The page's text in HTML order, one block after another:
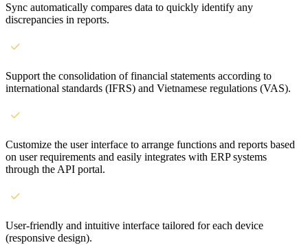
Sync automatically compares data to quickly identify any
discrepancies in reports.
Support the consolidation of financial statements according to
international standards (IFRS) and Vietnamese regulations (VAS).
Customize the user interface to arrange functions and reports based
on user requirements and easily integrates with ERP systems
through the API portal.
User-friendly and intuitive interface tailored for each device
(responsive design).